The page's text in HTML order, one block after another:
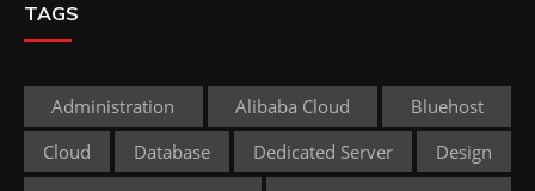
TAGS
Administration Alibaba Cloud
Bluehost
Cloud
Database Dedicated Server
Design